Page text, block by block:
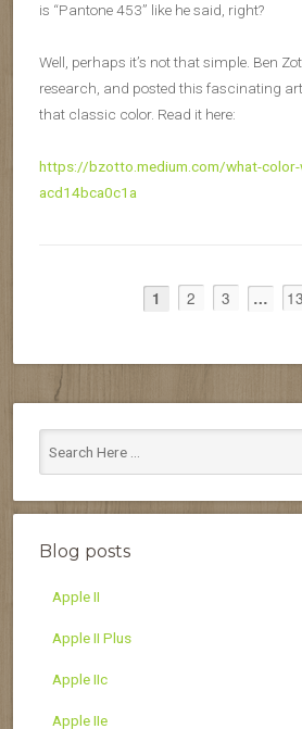
is “Pantone 453” like he said, right?
Well, perhaps it’s not that simple. Ben
research, and posted this fascinating
that classic color. Read it here:
https://bzotto.medium.com/what-color-
acd14bca0c1a
1 2 3 … 13
Blog posts
Apple II
Apple II Plus
Apple IIc
Apple IIe